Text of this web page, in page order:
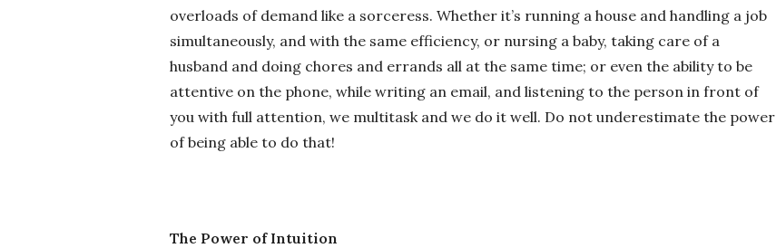
overloads of demand like a sorceress. Whether it’s running a house and handling a job
simultaneously, and with the same efficiency, or nursing a baby, taking care of a
husband and doing chores and errands all at the same time; or even the ability to be
attentive on the phone, while writing an email, and listening to the person in front of
you with full attention, we multitask and we do it well. Do not underestimate the power
of being able to do that!
The Power of Intuition